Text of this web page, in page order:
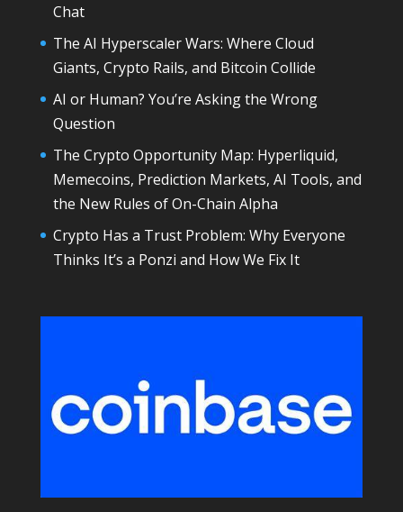
Chat
The AI Hyperscaler Wars: Where Cloud
Giants, Crypto Rails, and Bitcoin Collide
AI or Human? You’re Asking the Wrong
Question
The Crypto Opportunity Map: Hyperliquid,
Memecoins, Prediction Markets, AI Tools, and
the New Rules of On-Chain Alpha
Crypto Has a Trust Problem: Why Everyone
Thinks It’s a Ponzi and How We Fix It